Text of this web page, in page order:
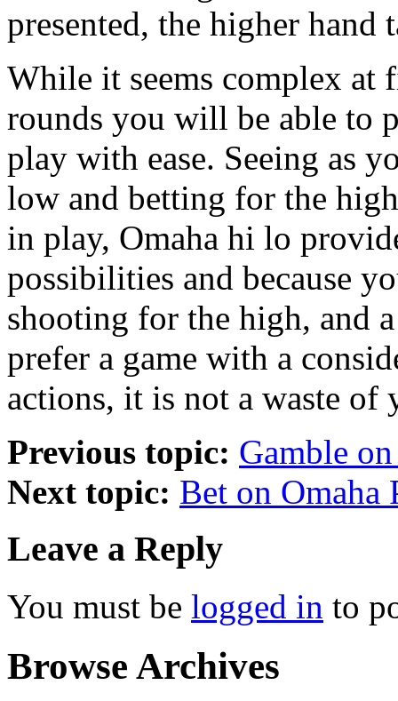
presented, the higher hand
While it seems complex
rounds you will be able to
play with ease. Seeing as
low and betting for the
in play, Omaha hi lo
possibilities and because
shooting for the high, and
prefer a game with a
actions, it is not a waste
Previous topic: Gamble
Next topic: Bet on Omaha
Leave a Reply
You must be logged in to
Browse Archives